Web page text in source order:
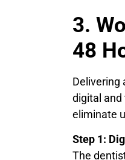
3.
48
Delivering
digital
eliminate
Step 1:
The